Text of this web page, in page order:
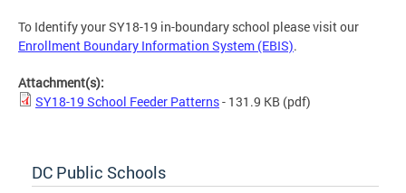
To Identify your SY18-19 in-boundary school please visit our
Enrollment Boundary Information System (EBIS).
Attachment(s):
SY18-19 School Feeder Patterns- 131.9 KB (pdf)
DC Public Schools